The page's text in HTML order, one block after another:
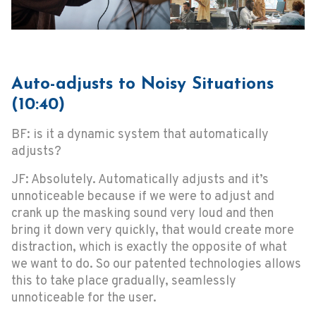
Auto-adjusts to Noisy Situations
(10:40)
BF: is it a dynamic system that automatically
adjusts?
JF: Absolutely. Automatically adjusts and it’s
unnoticeable because if we were to adjust and
crank up the masking sound very loud and then
bring it down very quickly, that would create more
distraction, which is exactly the opposite of what
we want to do. So our patented technologies allows
this to take place gradually, seamlessly
unnoticeable for the user.